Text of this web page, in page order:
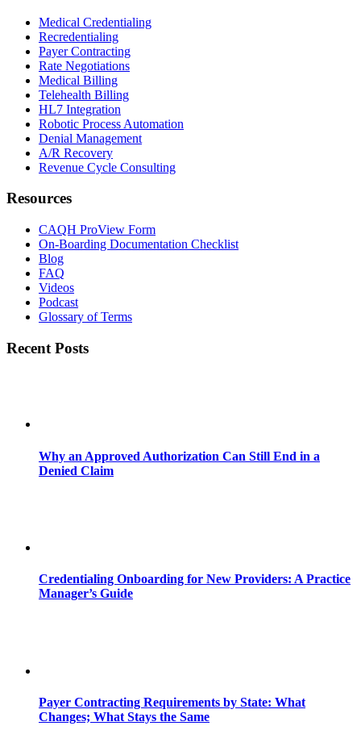
Medical Credentialing
Recredentialing
Payer Contracting
Rate Negotiations
Medical Billing
Telehealth Billing
HL7 Integration
Robotic Process Automation
Denial Management
A/R Recovery
Revenue Cycle Consulting
Resources
CAQH ProView Form
On-Boarding Documentation Checklist
Blog
FAQ
Videos
Podcast
Glossary of Terms
Recent Posts
Why an Approved Authorization Can Still End in a
Denied Claim
Credentialing Onboarding for New Providers: A Practice
Manager’s Guide
Payer Contracting Requirements by State: What
Changes; What Stays the Same